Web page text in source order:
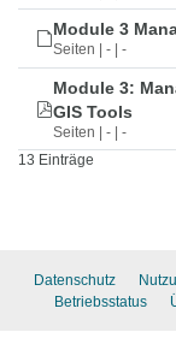
Module 3
Seiten | - | -
Module 3:
GIS Tools
Seiten | - | -
13 Einträge
Datenschutz
Betriebsstatus